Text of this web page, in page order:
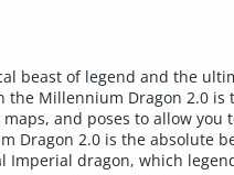
beast of legend and the
the Millennium Dragon 2.0
and poses to allow
Dragon 2.0 is the absolute
Imperial dragon, which